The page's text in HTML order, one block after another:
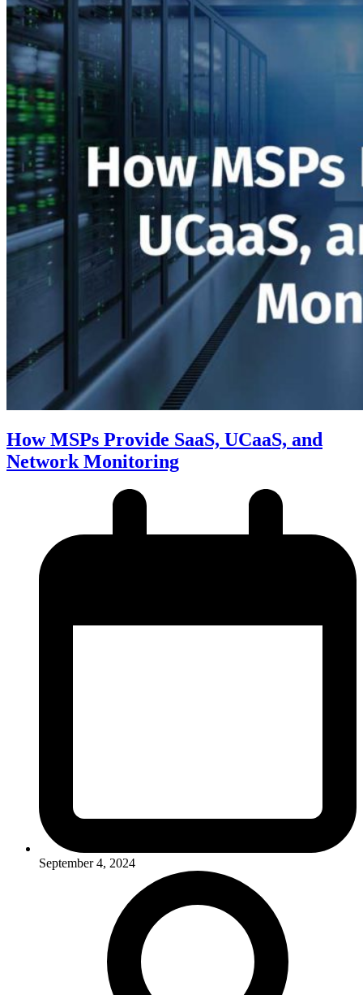
How MSPs Provide SaaS, UCaaS, and
Network Monitoring
September 4, 2024